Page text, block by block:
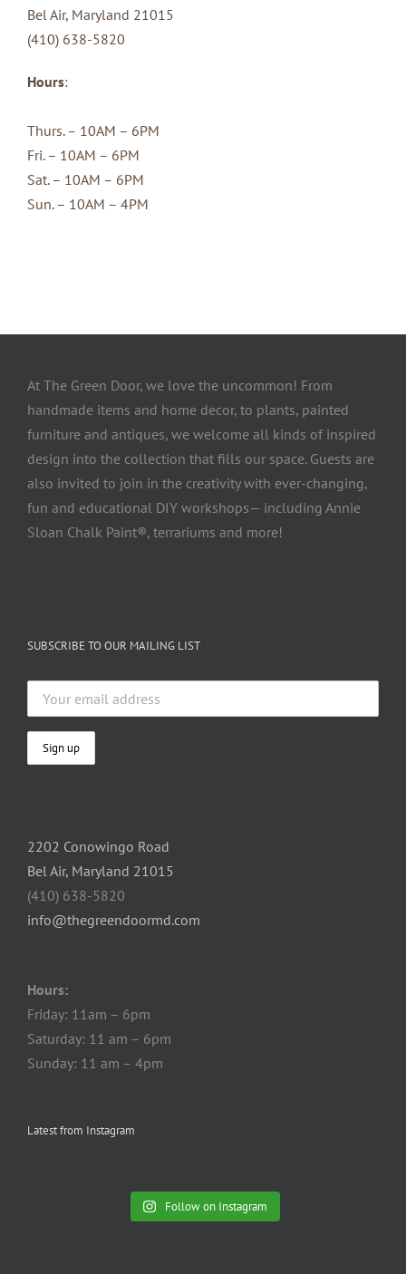
Bel Air, Maryland 21015
(410) 638-5820
Hours:
Thurs. – 10AM – 6PM
Fri. – 10AM – 6PM
Sat. – 10AM – 6PM
Sun. – 10AM – 4PM
At The Green Door, we love the uncommon! From
handmade items and home decor, to plants, painted
furniture and antiques, we welcome all kinds of inspired
design into the collection that fills our space. Guests are
also invited to join in the creativity with ever-changing,
fun and educational DIY workshops— including Annie
Sloan Chalk Paint®, terrariums and more!
SUBSCRIBE TO OUR MAILING LIST
2202 Conowingo Road
Bel Air, Maryland 21015
(410) 638-5820
info@thegreendoormd.com
Hours:
Friday: 11am – 6pm
Saturday: 11 am – 6pm
Sunday: 11 am – 4pm
Latest from Instagram
Follow on Instagram